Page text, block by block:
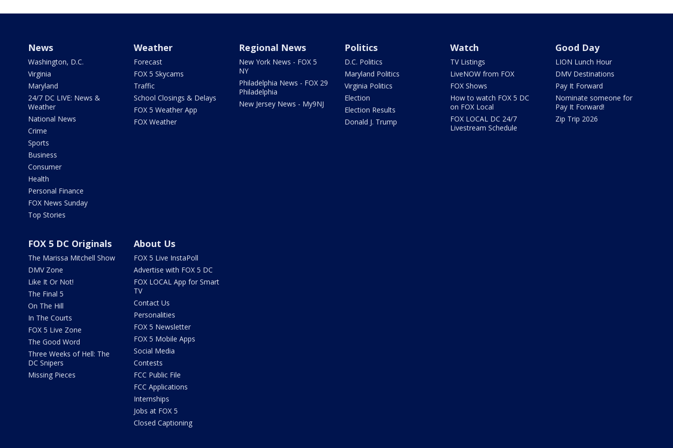
News
Washington, D.C.
Virginia
Maryland
24/7 DC LIVE: News &
Weather
National News
Crime
Sports
Business
Consumer
Health
Personal Finance
FOX News Sunday
Top Stories
Weather
Forecast
FOX 5 Skycams
Traffic
School Closings & Delays
FOX 5 Weather App
FOX Weather
Regional News
New York News - FOX 5
NY
Philadelphia News - FOX 29
Philadelphia
New Jersey News - My9NJ
Politics
D.C. Politics
Maryland Politics
Virginia Politics
Election
Election Results
Donald J. Trump
Watch
TV Listings
LiveNOW from FOX
FOX Shows
How to watch FOX 5 DC
on FOX Local
FOX LOCAL DC 24/7
Livestream Schedule
Good Day
LION Lunch Hour
DMV Destinations
Pay It Forward
Nominate someone for
Pay It Forward!
Zip Trip 2026
FOX 5 DC Originals
The Marissa Mitchell Show
DMV Zone
Like It Or Not!
The Final 5
On The Hill
In The Courts
FOX 5 Live Zone
The Good Word
Three Weeks of Hell: The
DC Snipers
Missing Pieces
About Us
FOX 5 Live InstaPoll
Advertise with FOX 5 DC
FOX LOCAL App for Smart
TV
Contact Us
Personalities
FOX 5 Newsletter
FOX 5 Mobile Apps
Social Media
Contests
FCC Public File
FCC Applications
Internships
Jobs at FOX 5
Closed Captioning